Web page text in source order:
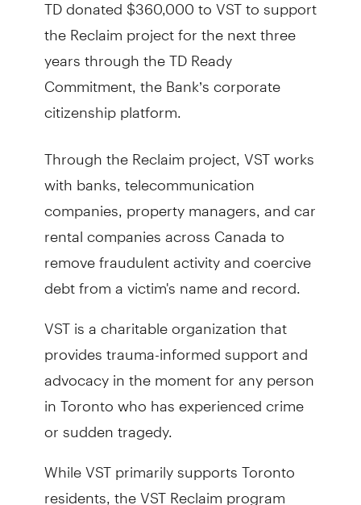
the Reclaim project for the next three
years through the TD Ready
Commitment, the Bank’s corporate
citizenship platform.
Through the Reclaim project, VST works
with banks, telecommunication
companies, property managers, and car
rental companies across Canada to
remove fraudulent activity and coercive
debt from a victim's name and record.
VST is a charitable organization that
provides trauma-informed support and
advocacy in the moment for any person
in Toronto who has experienced crime
or sudden tragedy.
While VST primarily supports Toronto
residents, the VST Reclaim program